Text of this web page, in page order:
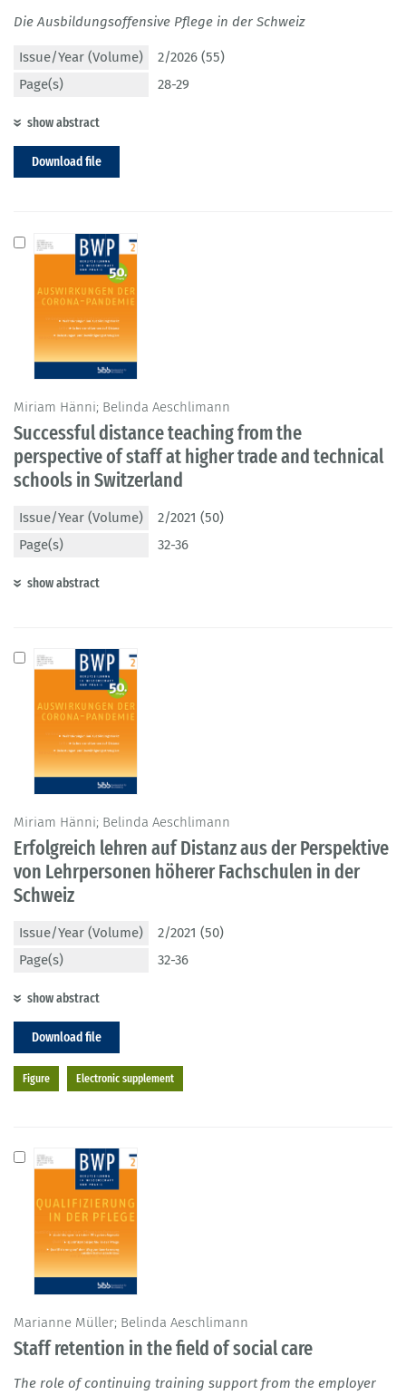
Die Ausbildungsoffensive Pflege in der Schweiz
Issue/Year (Volume)
2/2026 (55)
Page(s)
28-29
show abstract
Download file
Miriam Hänni; Belinda Aeschlimann
Successful distance teaching from the
perspective of staff at higher trade and technical
schools in Switzerland
Issue/Year (Volume)
2/2021 (50)
Page(s)
32-36
show abstract
Miriam Hänni; Belinda Aeschlimann
Erfolgreich lehren auf Distanz aus der Perspektive
von Lehrpersonen höherer Fachschulen in der
Schweiz
Issue/Year (Volume)
2/2021 (50)
Page(s)
32-36
show abstract
Download file
Figure Electronic supplement
Marianne Müller; Belinda Aeschlimann
Staff retention in the field of social care
The role of continuing training support from the employer